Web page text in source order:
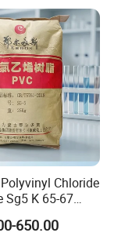
4) for MailboxChloride
Sg5 K 65-67
Resin
650.00